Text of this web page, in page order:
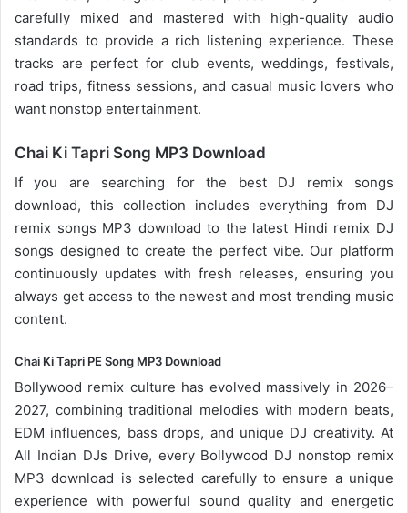
carefully mixed and mastered with high-quality audio
standards to provide a rich listening experience. These
tracks are perfect for club events, weddings, festivals,
road trips, fitness sessions, and casual music lovers who
want nonstop entertainment.
Chai Ki Tapri Song MP3 Download
If you are searching for the best DJ remix songs
download, this collection includes everything from DJ
remix songs MP3 download to the latest Hindi remix DJ
songs designed to create the perfect vibe. Our platform
continuously updates with fresh releases, ensuring you
always get access to the newest and most trending music
content.
Chai Ki Tapri PE Song MP3 Download
Bollywood remix culture has evolved massively in 2026–
2027, combining traditional melodies with modern beats,
EDM influences, bass drops, and unique DJ creativity. At
All Indian DJs Drive, every Bollywood DJ nonstop remix
MP3 download is selected carefully to ensure a unique
experience with powerful sound quality and energetic